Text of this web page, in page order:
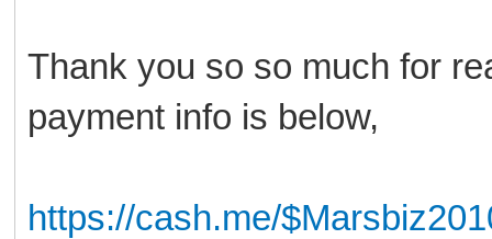
Thank you so so much for
payment info is below,
https://cash.me/